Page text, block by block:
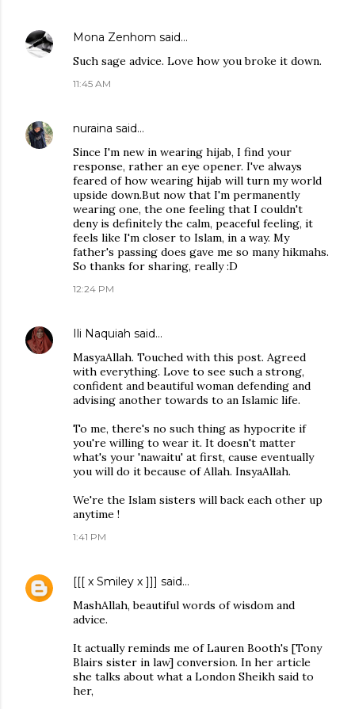
Mona Zenhom said…
Such sage advice. Love how you broke it down.
11:45 AM
nuraina said…
Since I'm new in wearing hijab, I find your
response, rather an eye opener. I've always
feared of how wearing hijab will turn my world
upside down.But now that I'm permanently
wearing one, the one feeling that I couldn't
deny is definitely the calm, peaceful feeling, it
feels like I'm closer to Islam, in a way. My
father's passing does gave me so many hikmahs.
So thanks for sharing, really :D
12:24 PM
Ili Naquiah said…
MasyaAllah. Touched with this post. Agreed
with everything. Love to see such a strong,
confident and beautiful woman defending and
advising another towards to an Islamic life.
To me, there's no such thing as hypocrite if
you're willing to wear it. It doesn't matter
what's your 'nawaitu' at first, cause eventually
you will do it because of Allah. InsyaAllah.
We're the Islam sisters will back each other up
anytime !
1:41 PM
[[[ x Smiley x ]]] said…
MashAllah, beautiful words of wisdom and
advice.
It actually reminds me of Lauren Booth's [Tony
Blairs sister in law] conversion. In her article
she talks about what a London Sheikh said to
her,